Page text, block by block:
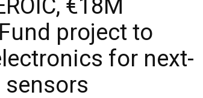
€18M
project to
for next-